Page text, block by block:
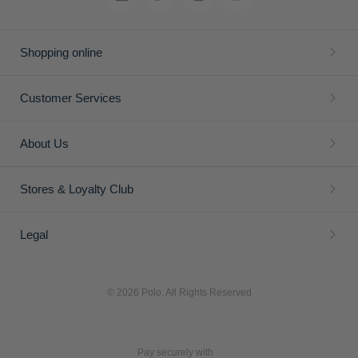
Shopping online
Customer Services
About Us
Stores & Loyalty Club
Legal
© 2026 Polo. All Rights Reserved
Pay securely with